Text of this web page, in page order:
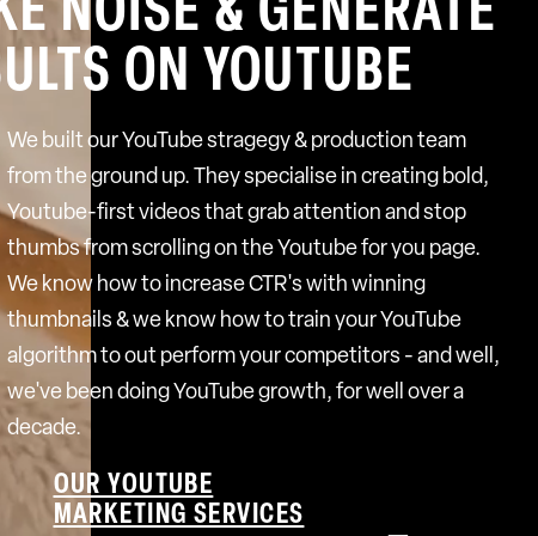
NOISE & GENERATE
ON YOUTUBE
We built our YouTube stragegy & production team
from the ground up. They specialise in creating bold,
Youtube-first videos that grab attention and stop
thumbs from scrolling on the Youtube for you page.
We know how to increase CTR's with winning
thumbnails & we know how to train your YouTube
algorithm to out perform your competitors - and well,
we've been doing YouTube growth, for well over a
decade.
OUR YOUTUBE
MARKETING SERVICES